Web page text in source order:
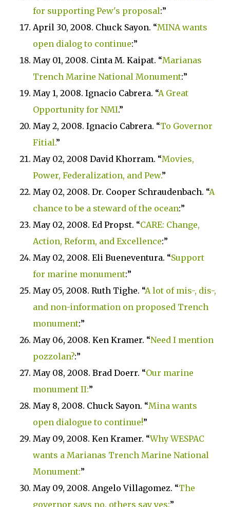
for supporting Pew's proposal:”
April 30, 2008. Chuck Sayon. “MINA wants
open dialog to continue:”
May 01, 2008. Cinta M. Kaipat. “Marianas
Trench Marine National Monument:”
May 1, 2008. Ignacio Cabrera. “A Great
Opportunity for NMI.”
May 2, 2008. Ignacio Cabrera. “To Governor
Fitial.”
May 02, 2008 David Khorram. “Movies,
Power, Federalization, and Pew.”
May 02, 2008. Dr. Cooper Schraudenbach. “A
chance to be a steward of the ocean:”
May 02, 2008. Ed Propst. “CARE: Change,
Action, Reform, and Excellence:”
May 02, 2008. Eli Bueneventura. “Support
for marine monument:”
May 05, 2008. Ruth Tighe. “A lot of mis-, dis-,
and non-information on proposed Trench
monument:”
May 06, 2008. Ken Kramer. “Need I mention
pozzolan?:”
May 08, 2008. Brad Doerr. “Our marine
monument II:”
May 8, 2008. Chuck Sayon. “Mina wants
open dialogue to continue!”
May 09, 2008. Ken Kramer. “Why WESPAC
wants a Marianas Trench Marine National
Monument:”
May 09, 2008. Angelo Villagomez. “The
governor says no, others say yes:”